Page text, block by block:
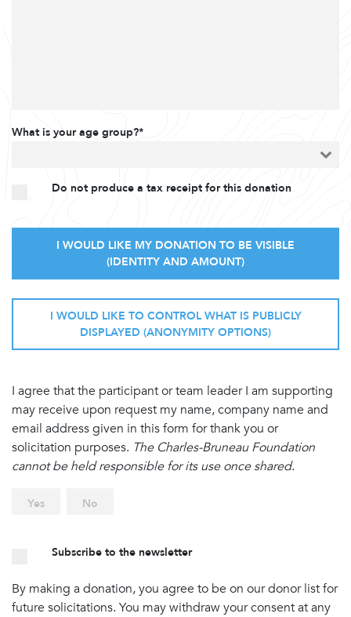
What is your age group?*
Do not produce a tax receipt for this donation
I WOULD LIKE MY DONATION TO BE VISIBLE
(IDENTITY AND AMOUNT)
I WOULD LIKE TO CONTROL WHAT IS PUBLICLY
DISPLAYED (ANONYMITY OPTIONS)
I agree that the participant or team leader I am supporting
may receive upon request my name, company name and
email address given in this form for thank you or
solicitation purposes. The Charles-Bruneau Foundation
cannot be held responsible for its use once shared.
Yes No
Subscribe to the newsletter
By making a donation, you agree to be on our donor list for
future solicitations. You may withdraw your consent at any